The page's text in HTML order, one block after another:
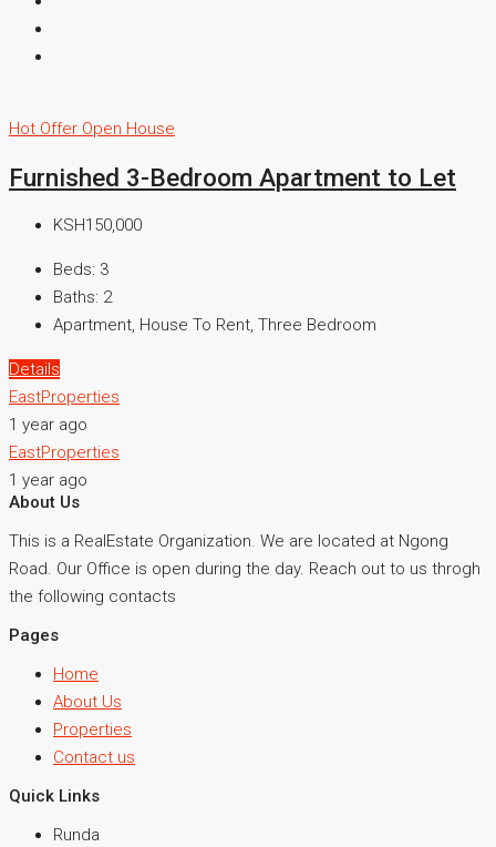
Hot Offer Open House
Furnished 3-Bedroom Apartment to Let
KSH150,000
Beds: 3
Baths: 2
Apartment, House To Rent, Three Bedroom
Details
EastProperties
1 year ago
EastProperties
1 year ago
About Us
This is a RealEstate Organization. We are located at Ngong
Road. Our Office is open during the day. Reach out to us throgh
the following contacts
Pages
Home
About Us
Properties
Contact us
Quick Links
Runda